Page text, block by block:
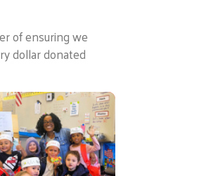
of ensuring we
dollar donated